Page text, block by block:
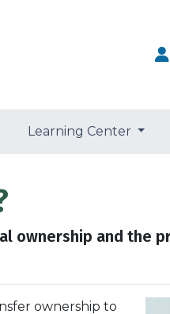
Learning Center
ownership and the
ownership to